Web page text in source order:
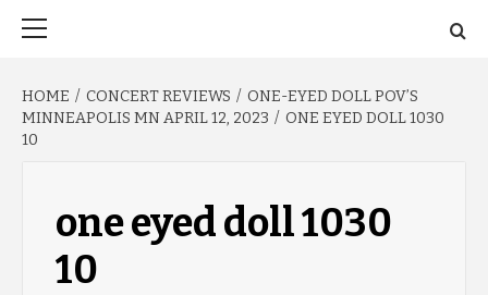
HOME CONCERT REVIEWS
ONE-EYED DOLL POV’S
MINNEAPOLIS MN APRIL 12, 2023
ONE EYED DOLL 1030
10
one eyed doll 1030
10